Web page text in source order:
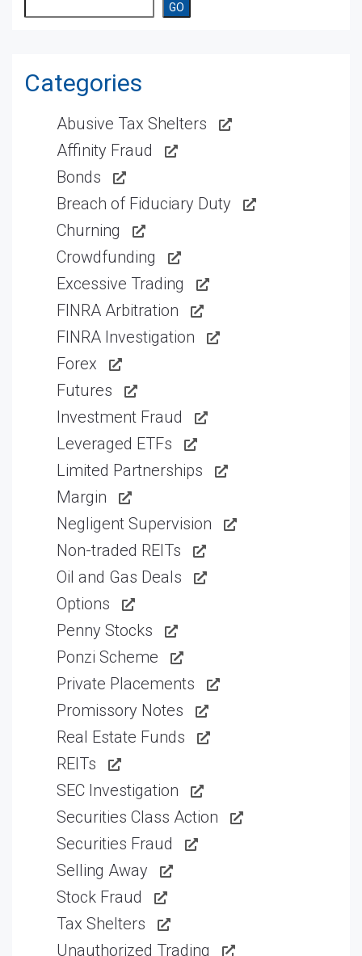
GO
Categories
Abusive Tax Shelters
Affinity Fraud
Bonds
Breach of Fiduciary Duty
Churning
Crowdfunding
Excessive Trading
FINRA Arbitration
FINRA Investigation
Forex
Futures
Investment Fraud
Leveraged ETFs
Limited Partnerships
Margin
Negligent Supervision
Non-traded REITs
Oil and Gas Deals
Options
Penny Stocks
Ponzi Scheme
Private Placements
Promissory Notes
Real Estate Funds
REITs
SEC Investigation
Securities Class Action
Securities Fraud
Selling Away
Stock Fraud
Tax Shelters
Unauthorized Trading